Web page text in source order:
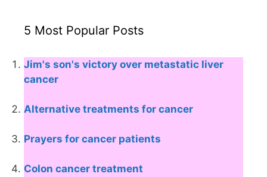
5 Most Popular Posts
Jim's son's victory over metastatic liver
cancer
Alternative treatments for cancer
Prayers for cancer patients
Colon cancer treatment